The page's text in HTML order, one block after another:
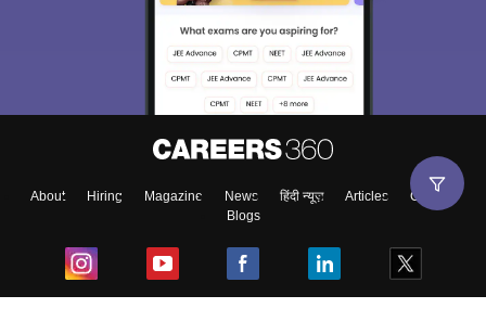
About Hiring Magazine News हिंदी न्यूज़ Articles
Contact
Blogs